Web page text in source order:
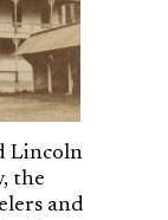
Lincoln
the
and